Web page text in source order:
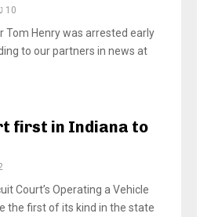
10
Tom Henry was arrested early
to our partners in news at
first in Indiana to
Court’s Operating a Vehicle
the first of its kind in the state